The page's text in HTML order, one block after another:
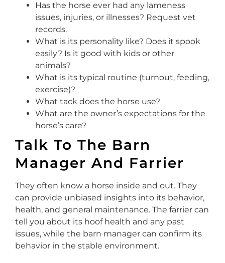
Has the horse ever had any lameness
issues, injuries, or illnesses? Request vet
records.
What is its personality like? Does it spook
easily? Is it good with kids or other
animals?
What is its typical routine (turnout, feeding,
exercise)?
What tack does the horse use?
What are the owner’s expectations for the
horse’s care?
Talk To The Barn
Manager And Farrier
They often know a horse inside and out. They
can provide unbiased insights into its behavior,
health, and general maintenance. The farrier can
tell you about its hoof health and any past
issues, while the barn manager can confirm its
behavior in the stable environment.